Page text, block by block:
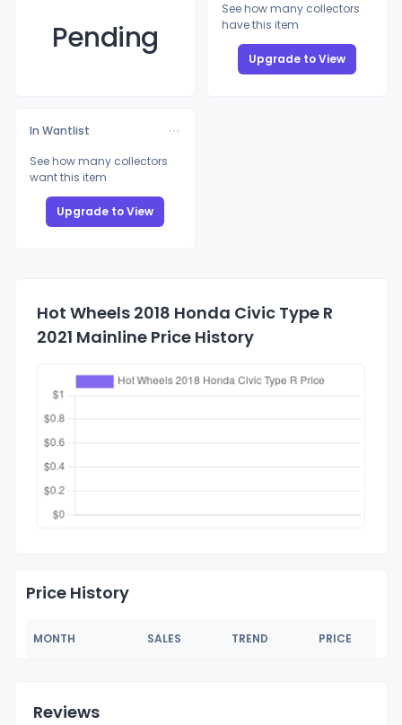
Pending
See how many collectors
have this item
Upgrade to View
In Wantlist
See how many collectors
want this item
Upgrade to View
Hot Wheels 2018 Honda Civic Type R
2021 Mainline Price History
Price History
MONTH SALES TREND PRICE
Reviews